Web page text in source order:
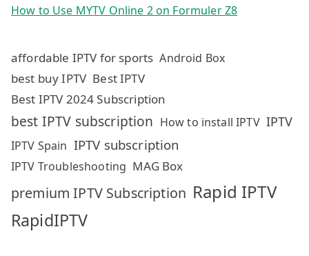
How to Use MYTV Online 2 on Formuler Z8
affordable IPTV for sports Android Box
best buy IPTV Best IPTV
Best IPTV 2024 Subscription
best IPTV subscription How to install IPTV IPTV
IPTV Spain IPTV subscription
IPTV Troubleshooting MAG Box
premium IPTV Subscription Rapid IPTV
RapidIPTV